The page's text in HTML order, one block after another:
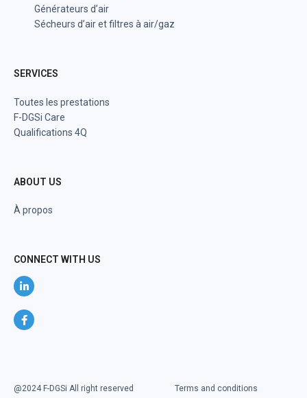
Générateurs d’air
Sécheurs d’air et filtres à air/gaz
SERVICES
Toutes les prestations
F-DGSi Care
Qualifications 4Q
ABOUT US
À propos
CONNECT WITH US
@2024 F-DGSi All right reserved Terms and conditions